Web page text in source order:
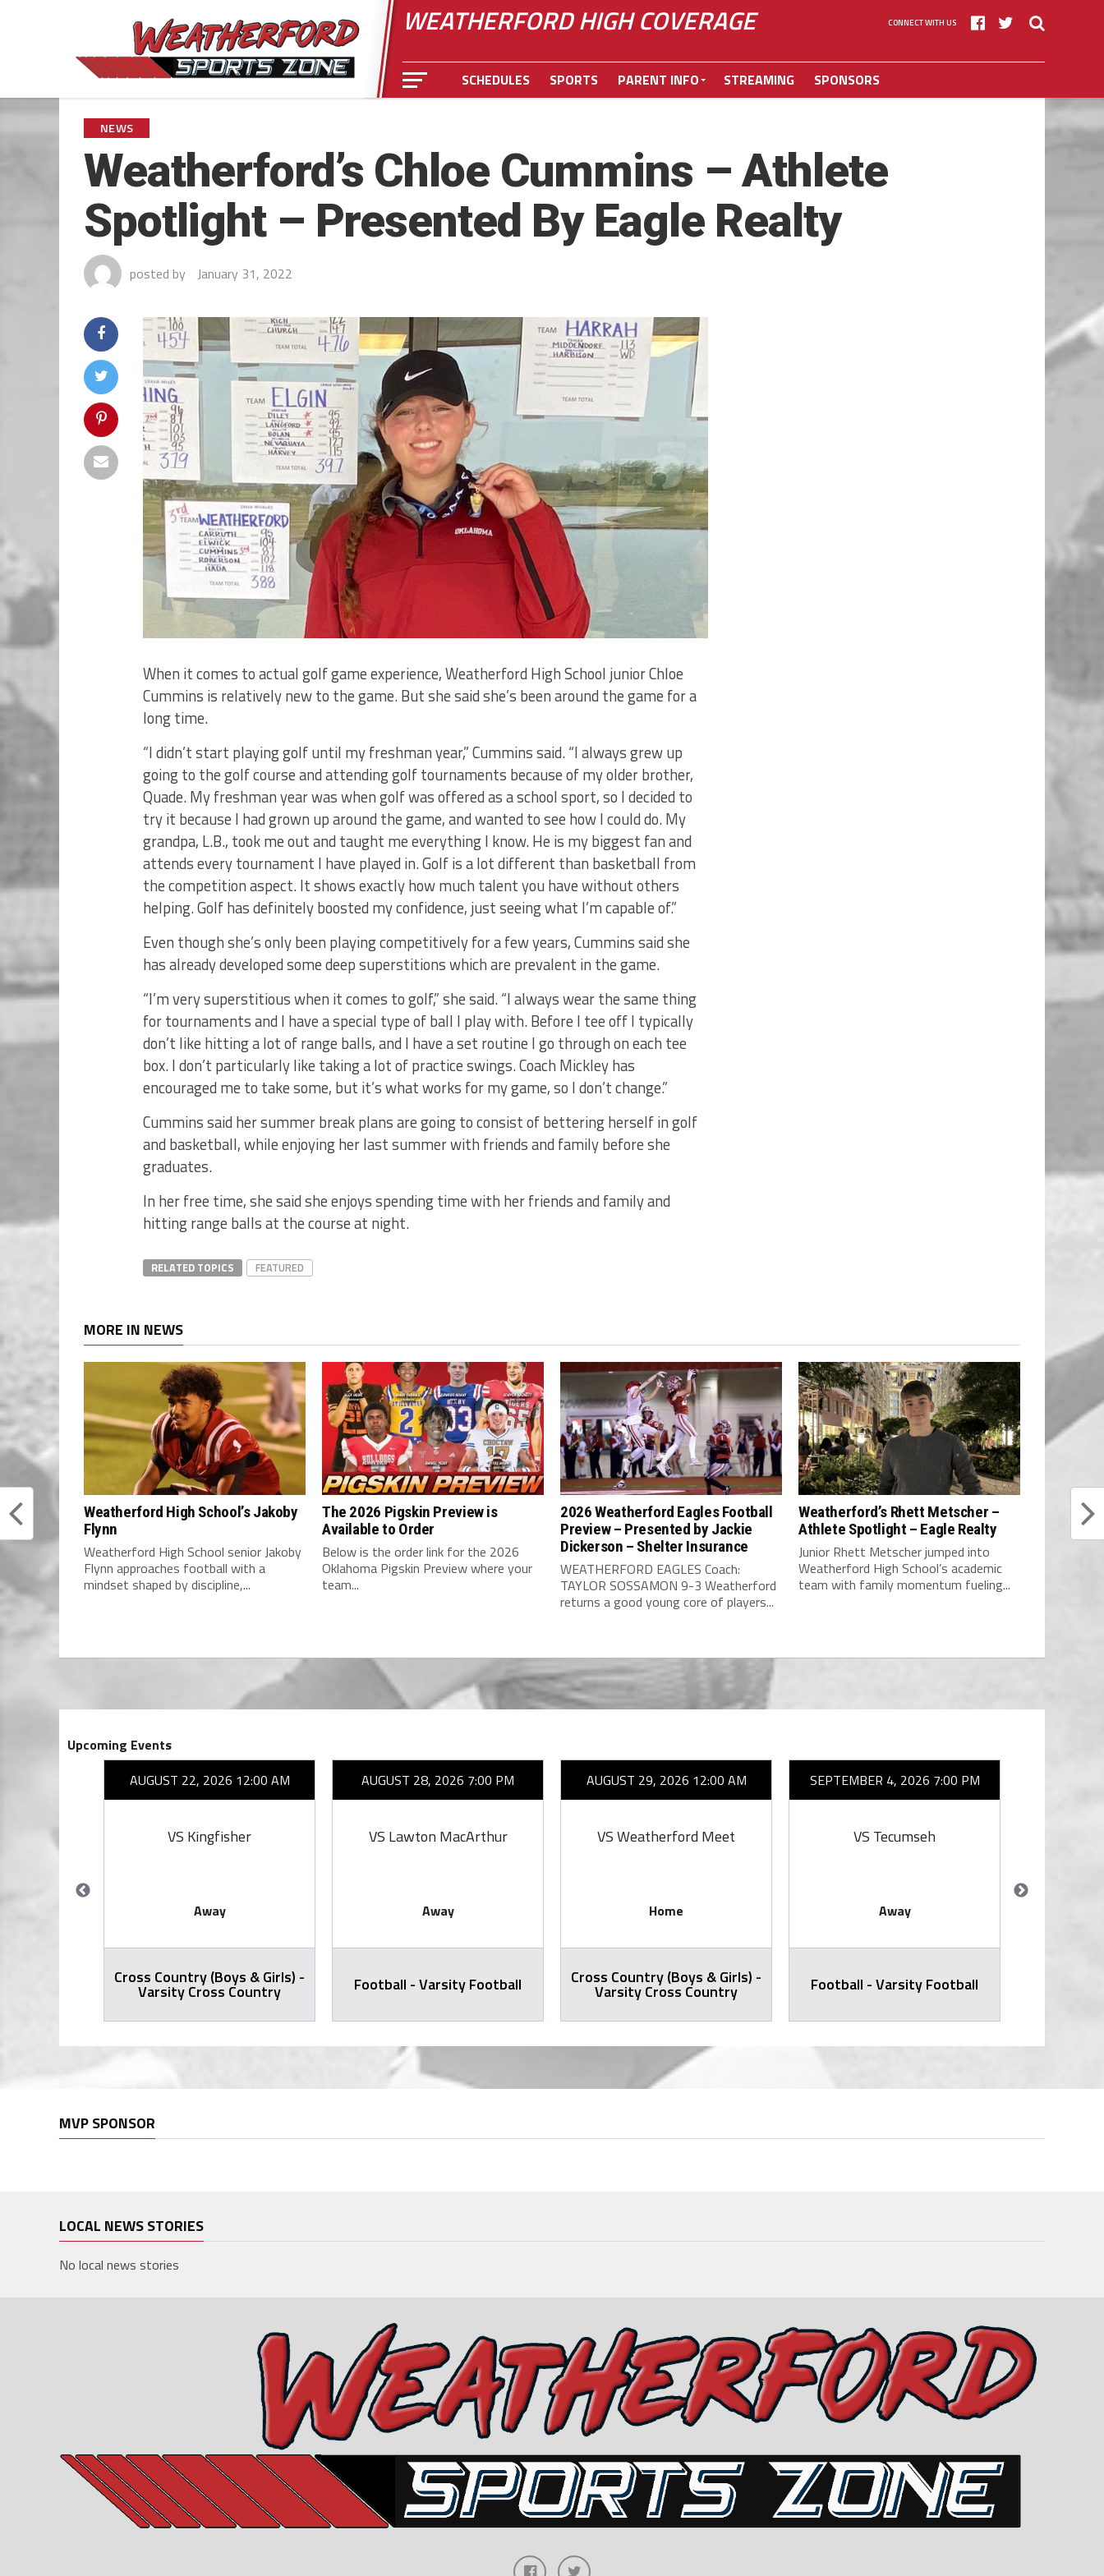
WEATHERFORD HIGH COVERAGE CONNECT WITH US
SCHEDULES SPORTS PARENT INFO STREAMING SPONSORS
NEWS
Weatherford’s Chloe Cummins – Athlete
Spotlight – Presented By Eagle Realty
posted by January 31, 2022
When it comes to actual golf game experience, Weatherford High School junior Chloe
Cummins is relatively new to the game. But she said she’s been around the game for a
long time.
“I didn’t start playing golf until my freshman year,” Cummins said. “I always grew up
going to the golf course and attending golf tournaments because of my older brother,
Quade. My freshman year was when golf was offered as a school sport, so I decided to
try it because I had grown up around the game, and wanted to see how I could do. My
grandpa, L.B., took me out and taught me everything I know. He is my biggest fan and
attends every tournament I have played in. Golf is a lot different than basketball from
the competition aspect. It shows exactly how much talent you have without others
helping. Golf has definitely boosted my confidence, just seeing what I’m capable of.”
Even though she’s only been playing competitively for a few years, Cummins said she
has already developed some deep superstitions which are prevalent in the game.
“I’m very superstitious when it comes to golf,” she said. “I always wear the same thing
for tournaments and I have a special type of ball I play with. Before I tee off I typically
don’t like hitting a lot of range balls, and I have a set routine I go through on each tee
box. I don’t particularly like taking a lot of practice swings. Coach Mickley has
encouraged me to take some, but it’s what works for my game, so I don’t change.”
Cummins said her summer break plans are going to consist of bettering herself in golf
and basketball, while enjoying her last summer with friends and family before she
graduates.
In her free time, she said she enjoys spending time with her friends and family and
hitting range balls at the course at night.
RELATED TOPICS FEATURED
MORE IN NEWS
Weatherford High School’s Jakoby
Flynn
Weatherford High School senior Jakoby
Flynn approaches football with a
mindset shaped by discipline,...
The 2026 Pigskin Preview is
Available to Order
Below is the order link for the 2026
Oklahoma Pigskin Preview where your
team...
2026 Weatherford Eagles Football
Preview – Presented by Jackie
Dickerson – Shelter Insurance
WEATHERFORD EAGLES Coach:
TAYLOR SOSSAMON 9-3 Weatherford
returns a good young core of players...
Weatherford’s Rhett Metscher –
Athlete Spotlight – Eagle Realty
Junior Rhett Metscher jumped into
Weatherford High School’s academic
team with family momentum fueling...
Upcoming Events
AUGUST 22, 2026 12:00 AM
VS Kingfisher
Away
Cross Country (Boys & Girls) -
Varsity Cross Country
AUGUST 28, 2026 7:00 PM
VS Lawton MacArthur
Away
Football - Varsity Football
AUGUST 29, 2026 12:00 AM
VS Weatherford Meet
Home
Cross Country (Boys & Girls) -
Varsity Cross Country
SEPTEMBER 4, 2026 7:00 PM
VS Tecumseh
Away
Football - Varsity Football
MVP SPONSOR
LOCAL NEWS STORIES
No local news stories